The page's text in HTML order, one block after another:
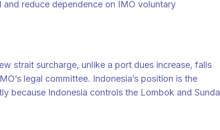
reduce dependence on IMO voluntary
strait surcharge, unlike a port dues increase, falls
legal committee. Indonesia’s position is the
because Indonesia controls the Lombok and Sunda